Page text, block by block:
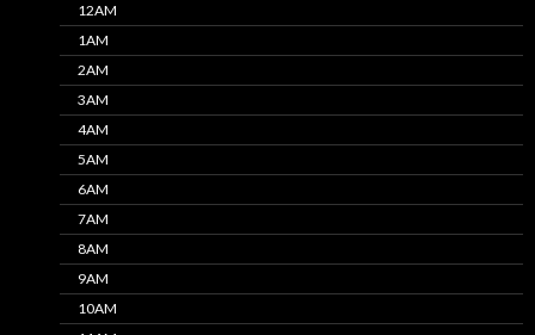
12AM
1AM
2AM
3AM
4AM
5AM
6AM
7AM
8AM
9AM
10AM